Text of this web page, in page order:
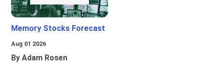
Memory Stocks Forecast
Aug 01 2026
By Adam Rosen